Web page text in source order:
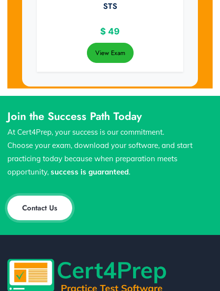
STS
$ 49
View Exam
Join the Success Path Today
At Cert4Prep, your success is our commitment.
Choose your exam, download your software, and start
practicing today because when preparation meets
opportunity, success is guaranteed.
Contact Us